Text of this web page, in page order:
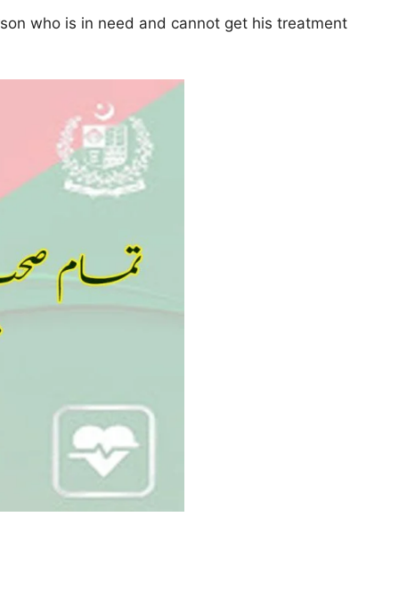
who is in need and cannot get his treatment